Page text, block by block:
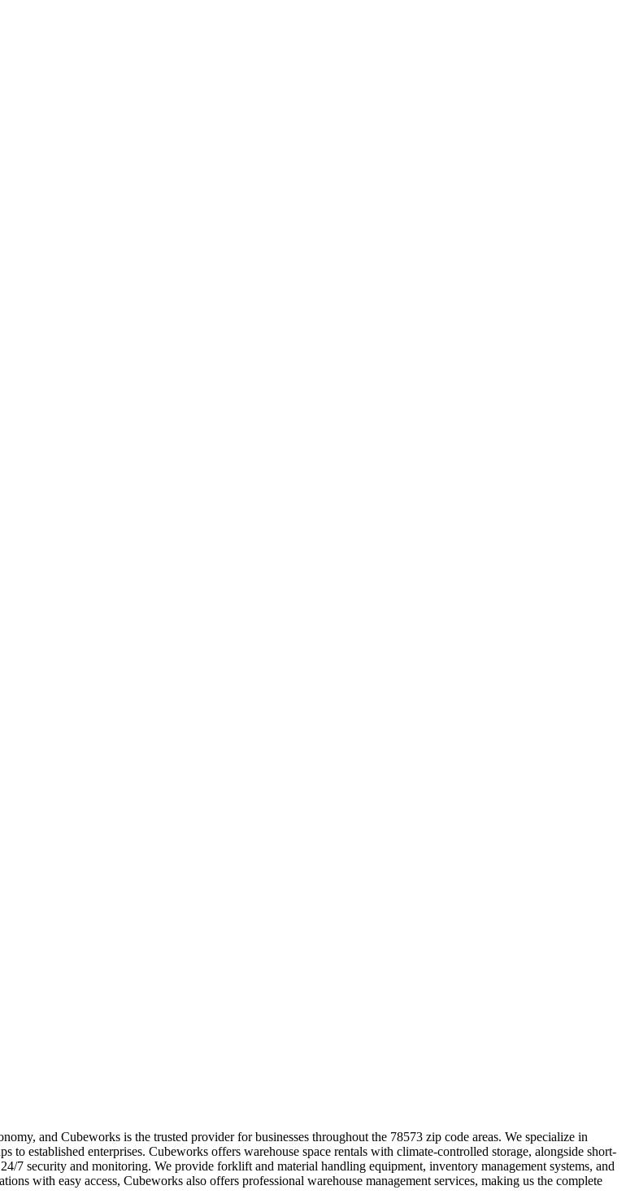
and Cubeworks is the trusted provider for businesses throughout the 78573 zip code areas. We specialize in
to established enterprises. Cubeworks offers warehouse space rentals with climate-controlled storage, alongside short-
7 security and monitoring. We provide forklift and material handling equipment, inventory management systems, and
with easy access, Cubeworks also offers professional warehouse management services, making us the complete